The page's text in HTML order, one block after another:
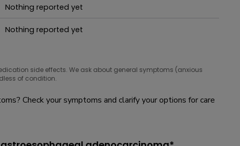
Nothing reported yet
Nothing reported yet
side effects. We ask about general symptoms (anxious
of condition.
Check your symptoms and clarify your options for care